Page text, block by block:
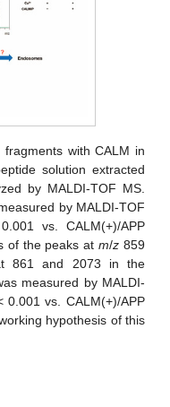
with CALM in
solution extracted
by MALDI-TOF MS.
by MALDI-TOF
vs. CALM(+)/APP
of the peaks atm/z 859
861 and 2073 in the
measured by MALDI-
0.001 vs. CALM(+)/APP
hypothesis of this